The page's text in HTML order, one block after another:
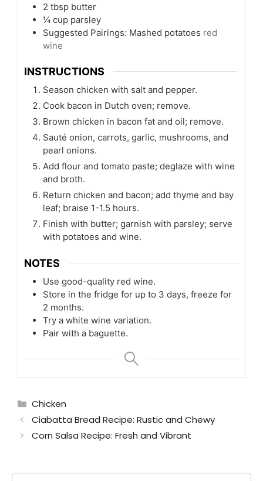
2 tbsp butter
¼ cup parsley
Suggested Pairings: Mashed potatoes red
wine
INSTRUCTIONS
Season chicken with salt and pepper.
Cook bacon in Dutch oven; remove.
Brown chicken in bacon fat and oil; remove.
Sauté onion, carrots, garlic, mushrooms, and
pearl onions.
Add flour and tomato paste; deglaze with wine
and broth.
Return chicken and bacon; add thyme and bay
leaf; braise 1-1.5 hours.
Finish with butter; garnish with parsley; serve
with potatoes and wine.
NOTES
Use good-quality red wine.
Store in the fridge for up to 3 days, freeze for
2 months.
Try a white wine variation.
Pair with a baguette.
Categories
Chicken
Ciabatta Bread Recipe: Rustic and Chewy
Corn Salsa Recipe: Fresh and Vibrant